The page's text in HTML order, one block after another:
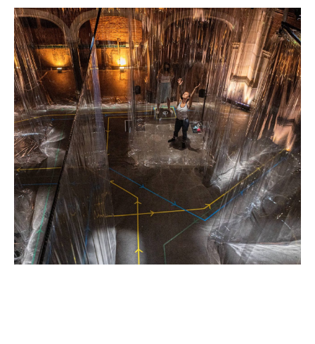
Khadija
Raza
Skin
Hunger
2021.
Photo
Credit,
Justin
Jones